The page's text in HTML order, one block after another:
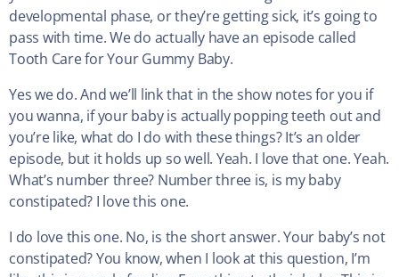
developmental phase, or they’re getting sick, it’s going to
pass with time. We do actually have an episode called
Tooth Care for Your Gummy Baby.
Yes we do. And we’ll link that in the show notes for you if
you wanna, if your baby is actually popping teeth out and
you’re like, what do I do with these things? It’s an older
episode, but it holds up so well. Yeah. I love that one. Yeah.
What’s number three? Number three is, is my baby
constipated? I love this one.
I do love this one. No, is the short answer. Your baby’s not
constipated? You know, when I look at this question, I’m